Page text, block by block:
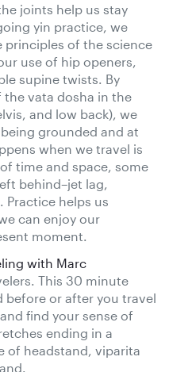
joints help us stay
yin practice, we
of the science
use of hip openers,
supine twists. By
vata dosha in the
and low back), we
grounded and at
when we travel is
time and space, some
behind–jet lag,
Practice helps us
can enjoy our
moment.
with Marc
This 30 minute
before or after you travel
find your sense of
ending in a
of headstand, viparita